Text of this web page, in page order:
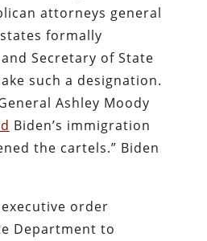
attorneys general
formally
Secretary of State
such a designation.
Ashley Moody
Biden’s immigration
the cartels.” Biden
order
Department to